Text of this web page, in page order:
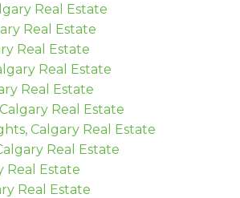
Real Estate
Real Estate
Real Estate
Real Estate
Real Estate
Real Estate
Calgary Real Estate
Real Estate
Real Estate
Real Estate